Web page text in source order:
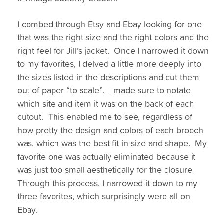
I combed through Etsy and Ebay looking for one
that was the right size and the right colors and the
right feel for Jill’s jacket. Once I narrowed it down
to my favorites, I delved a little more deeply into
the sizes listed in the descriptions and cut them
out of paper “to scale”. I made sure to notate
which site and item it was on the back of each
cutout. This enabled me to see, regardless of
how pretty the design and colors of each brooch
was, which was the best fit in size and shape. My
favorite one was actually eliminated because it
was just too small aesthetically for the closure.
Through this process, I narrowed it down to my
three favorites, which surprisingly were all on
Ebay.